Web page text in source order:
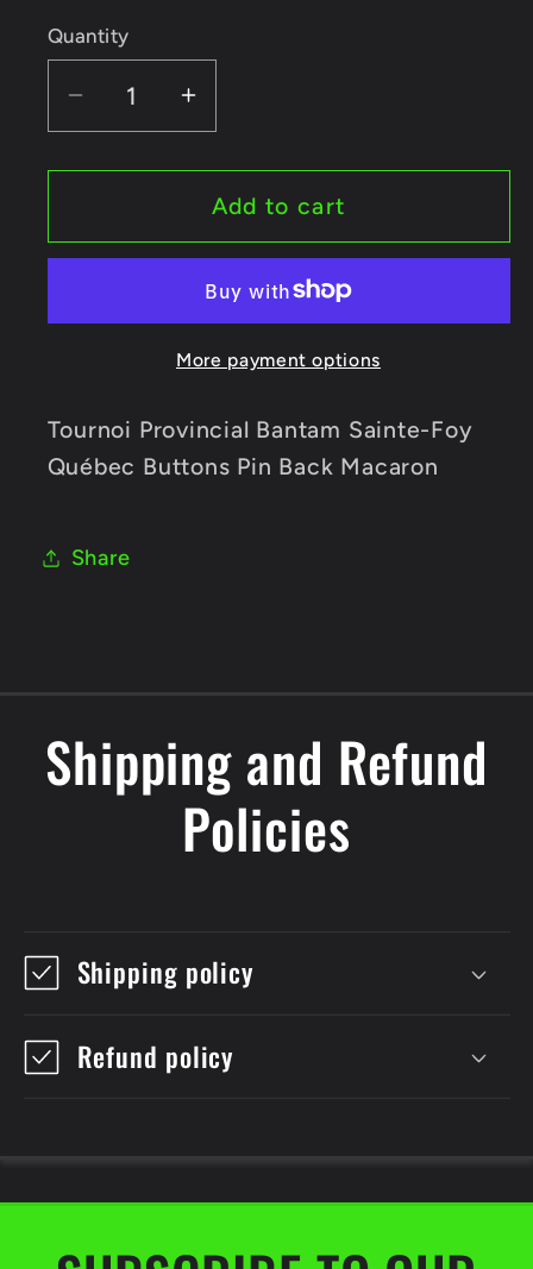
Quantity
Quantity
Decrease
quantity
for
Provincial
Foy
Pin
Back
Increase
quantity
for
Tournoi
Provincial
Sainte-
Foy
Québec
Pin
Back
Add to cart
More payment options
Tournoi Provincial Bantam Sainte-Foy
Québec Buttons Pin Back Macaron
Share
Shipping and Refund
Policies
Shipping policy
Refund policy